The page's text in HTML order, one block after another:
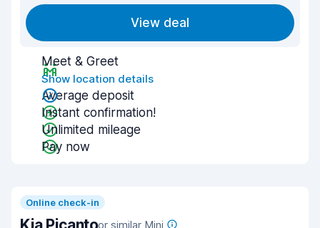
View deal
Meet & Greet
Show location details
Average deposit
Instant confirmation!
Unlimited mileage
Pay now
Online check-in
or similar Mini